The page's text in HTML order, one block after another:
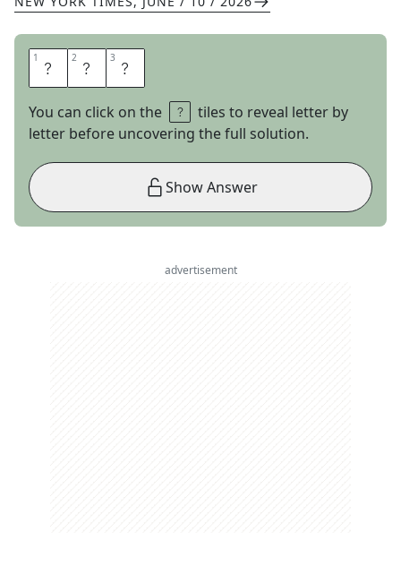
1 E 2 N 3 C
You can click on the
tiles to reveal letter by
letter before uncovering the full solution.
Show Answer
advertisement